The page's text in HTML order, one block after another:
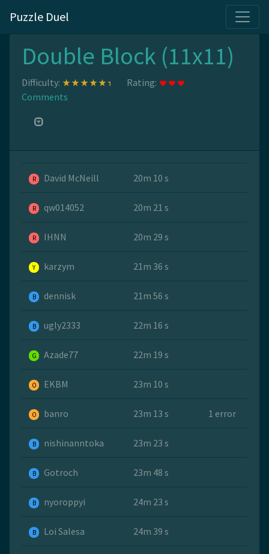
Puzzle Duel
Double Block (11x11)
Difficulty:
Rating:
Comments
R David McNeill 20m 10 s
R qw014052 20m 21 s
R IHNN 20m 29 s
Y karzym 21m 36 s
B dennisk 21m 56 s
B ugly2333 22m 16 s
G Azade77 22m 19 s
O EKBM 23m 10 s
O banro 23m 13 s 1 error
B nishinanntoka 23m 23 s
B Gotroch 23m 48 s
B nyoroppyi 24m 23 s
B Loi Salesa 24m 39 s